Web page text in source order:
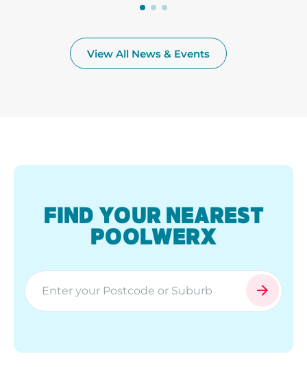
View All News & Events
FIND YOUR NEAREST
POOLWERX
search